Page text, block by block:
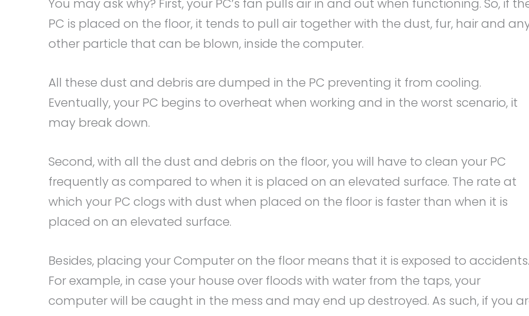
PC is placed on the floor, it tends to pull air together with the dust, fur, hair and
other particle that can be blown, inside the computer.
All these dust and debris are dumped in the PC preventing it from cooling.
Eventually, your PC begins to overheat when working and in the worst scenario, it
may break down.
Second, with all the dust and debris on the floor, you will have to clean your PC
frequently as compared to when it is placed on an elevated surface. The rate at
which your PC clogs with dust when placed on the floor is faster than when it is
placed on an elevated surface.
Besides, placing your Computer on the floor means that it is exposed to accidents.
For example, in case your house over floods with water from the taps, your
computer will be caught in the mess and may end up destroyed. As such, if you